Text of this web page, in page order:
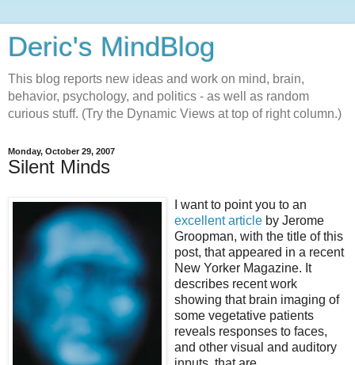
Deric's MindBlog
This blog reports new ideas and work on mind, brain,
behavior, psychology, and politics - as well as random
curious stuff. (Try the Dynamic Views at top of right column.)
Monday, October 29, 2007
Silent Minds
I want to point you to an
excellent article by Jerome
Groopman, with the title of this
post, that appeared in a recent
New Yorker Magazine. It
describes recent work
showing that brain imaging of
some vegetative patients
reveals responses to faces,
and other visual and auditory